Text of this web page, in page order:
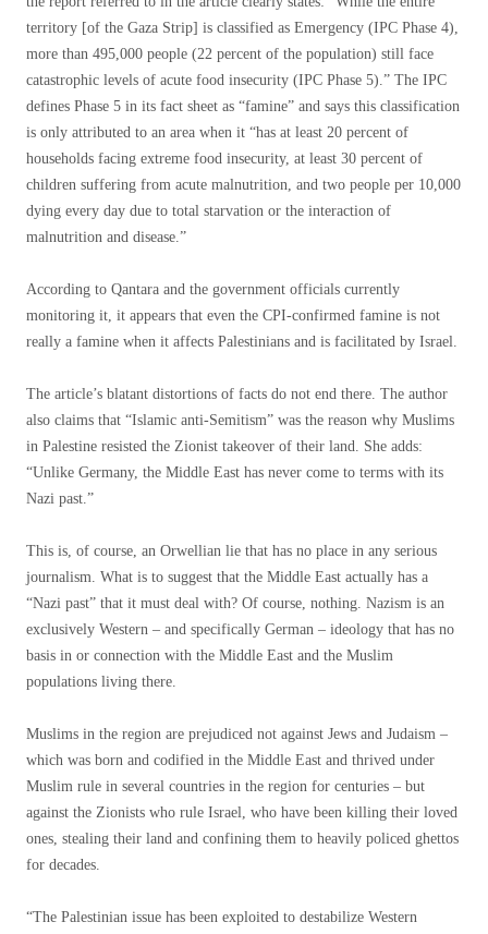
territory [of the Gaza Strip] is classified as Emergency (IPC Phase 4),
more than 495,000 people (22 percent of the population) still face
catastrophic levels of acute food insecurity (IPC Phase 5).” The IPC
defines Phase 5 in its fact sheet as “famine” and says this classification
is only attributed to an area when it “has at least 20 percent of
households facing extreme food insecurity, at least 30 percent of
children suffering from acute malnutrition, and two people per 10,000
dying every day due to total starvation or the interaction of
malnutrition and disease.”
According to Qantara and the government officials currently
monitoring it, it appears that even the CPI-confirmed famine is not
really a famine when it affects Palestinians and is facilitated by Israel.
The article’s blatant distortions of facts do not end there. The author
also claims that “Islamic anti-Semitism” was the reason why Muslims
in Palestine resisted the Zionist takeover of their land. She adds:
“Unlike Germany, the Middle East has never come to terms with its
Nazi past.”
This is, of course, an Orwellian lie that has no place in any serious
journalism. What is to suggest that the Middle East actually has a
“Nazi past” that it must deal with? Of course, nothing. Nazism is an
exclusively Western – and specifically German – ideology that has no
basis in or connection with the Middle East and the Muslim
populations living there.
Muslims in the region are prejudiced not against Jews and Judaism –
which was born and codified in the Middle East and thrived under
Muslim rule in several countries in the region for centuries – but
against the Zionists who rule Israel, who have been killing their loved
ones, stealing their land and confining them to heavily policed ​​ghettos
for decades.
“The Palestinian issue has been exploited to destabilize Western